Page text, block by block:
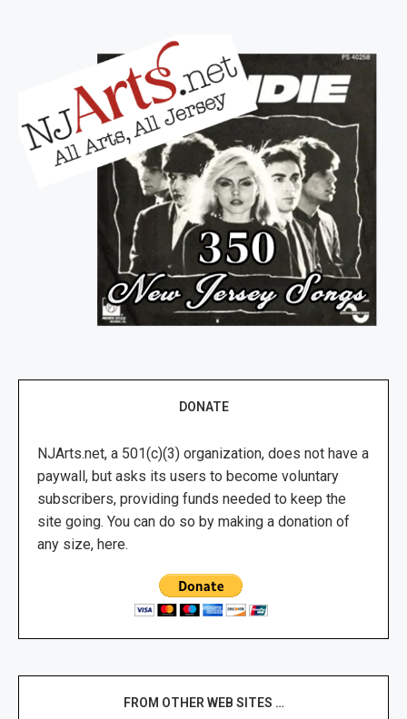
DONATE
NJArts.net, a 501(c)(3) organization, does not have a
paywall, but asks its users to become voluntary
subscribers, providing funds needed to keep the
site going. You can do so by making a donation of
any size, here.
FROM OTHER WEB SITES …